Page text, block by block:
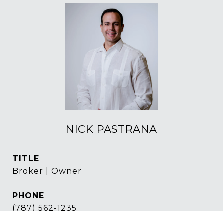
NICK PASTRANA
TITLE
Broker | Owner
PHONE
(787) 562-1235